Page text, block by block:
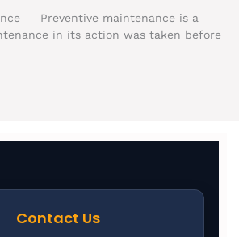
Preventive maintenance is a
in its action was taken before
Contact Us